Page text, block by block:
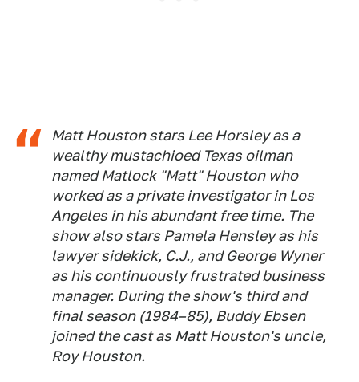
Matt Houston stars Lee Horsley as a
wealthy mustachioed Texas oilman
named Matlock "Matt" Houston who
worked as a private investigator in Los
Angeles in his abundant free time. The
show also stars Pamela Hensley as his
lawyer sidekick, C.J., and George Wyner
as his continuously frustrated business
manager. During the show's third and
final season (1984–85), Buddy Ebsen
joined the cast as Matt Houston's uncle,
Roy Houston.